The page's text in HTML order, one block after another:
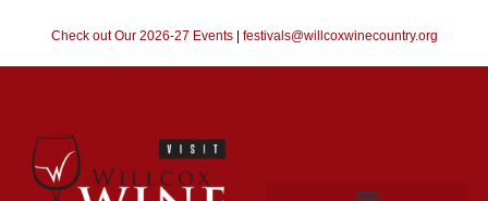
Check out Our 2026-27 Events| festivals@willcoxwinecountry.org